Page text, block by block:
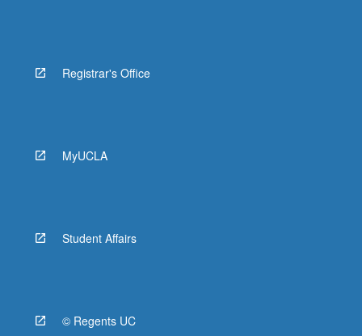
Registrar's Office
MyUCLA
Student Affairs
© Regents UC